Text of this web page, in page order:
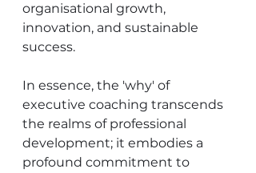
organisational growth,
innovation, and sustainable
success.
In essence, the 'why' of
executive coaching transcends
the realms of professional
development; it embodies a
profound commitment to